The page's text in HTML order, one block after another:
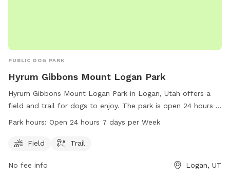
PUBLIC DOG PARK
Hyrum Gibbons Mount Logan Park
Hyrum Gibbons Mount Logan Park in Logan, Utah offers a
field and trail for dogs to enjoy. The park is open 24 hours a
day, 7 days a week for convenient access. Contact the park
Park hours: Open 24 hours 7 days per Week
Field Trail
No fee info Logan, UT